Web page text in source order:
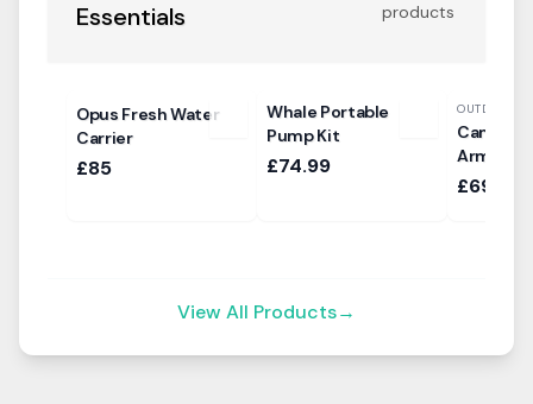
Essentials
products
Opus Fresh Water
Carrier
£85
Whale Portable
Pump Kit
£74.99
OUTDOOR
Armchair
£69.99
View All Products→